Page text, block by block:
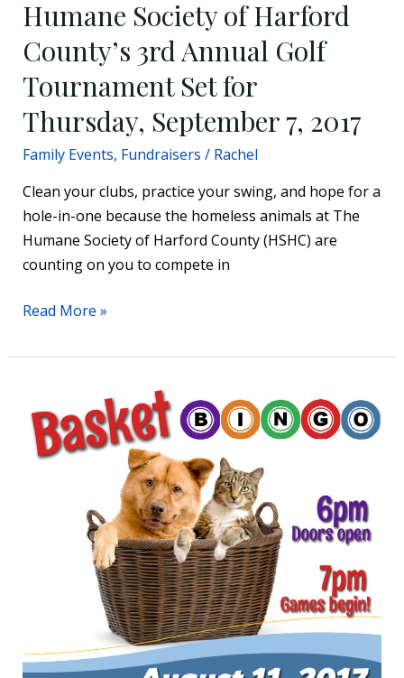
Humane Society of Harford
County’s 3rd Annual Golf
Tournament Set for
Thursday, September 7, 2017
Family Events, Fundraisers / Rachel
Clean your clubs, practice your swing, and hope for a
hole-in-one because the homeless animals at The
Humane Society of Harford County (HSHC) are
counting on you to compete in
7,
2017
Read More »
Bingo
Fundraiser
for